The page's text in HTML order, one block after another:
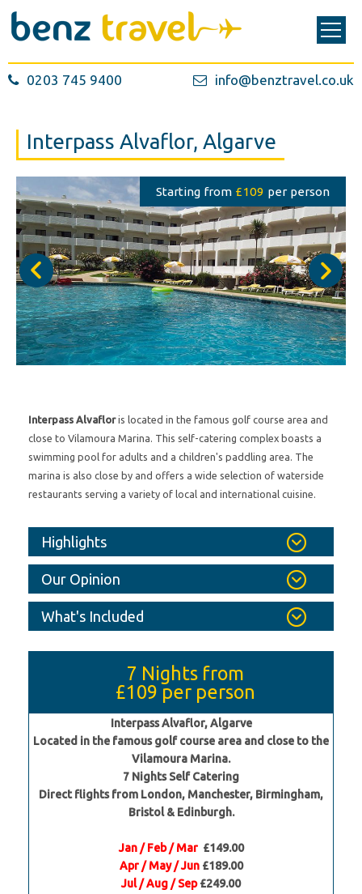
0203 745 9400 info@benztravel.co.uk
Interpass Alvaflor, Algarve
Starting from £109 per person
Interpass Alvafloris located in the famous golf course area and
close to Vilamoura Marina. This self-catering complex boasts a
swimming pool for adults and a children's paddling area. The
marina is also close by and offers a wide selection of waterside
restaurants serving a variety of local and international cuisine.
Highlights
Our Opinion
What's Included
7 Nights from
£109 per person
Interpass Alvaflor, Algarve
Located in the famous golf course area and close to the
Vilamoura Marina.
7 Nights Self Catering
Direct flights from London, Manchester, Birmingham,
Bristol & Edinburgh.
Jan / Feb / Mar £149.00
Apr / May / Jun £189.00
Jul / Aug / Sep £249.00